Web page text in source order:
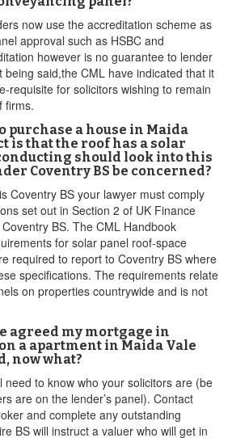
now use the accreditation scheme as
approval such as HSBC and
however is no guarantee to lender
said,the CML have indicated that it
requisite for solicitors wishing to remain
firms.
purchase a house in Maida
is that the roof has a solar
should look into this
Coventry BS be concerned?
Coventry BS your lawyer must comply
set out in Section 2 of UK Finance
BS. The CML Handbook
for solar panel roof-space
required to report to Coventry BS where
specifications. The requirements relate
on properties countrywide and is not
agreed my mortgage in
a apartment in Maida Vale
now what?
need to know who your solicitors are (be
are on the lender’s panel). Contact
and complete any outstanding
BS will instruct a valuer who will get in